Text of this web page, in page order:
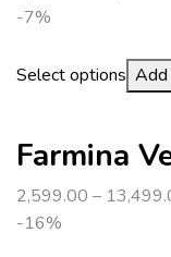
-7%
Select options
Farmina
2,599.00 –
-16%